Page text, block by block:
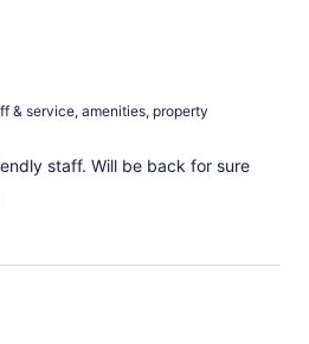
& service, amenities, property
staff. Will be back for sure